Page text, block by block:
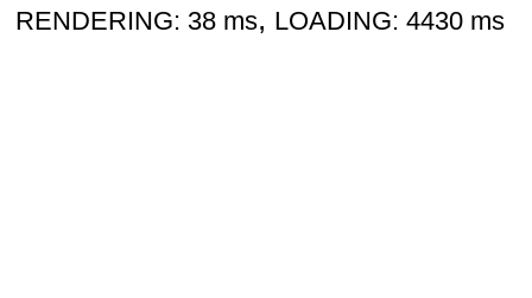
RENDERING: 38 ms, LOADING: 4430 ms